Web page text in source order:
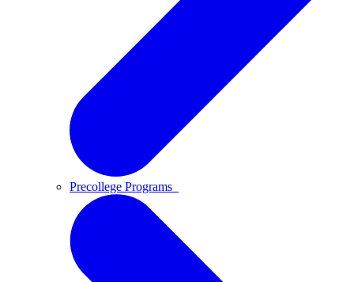
Precollege Programs